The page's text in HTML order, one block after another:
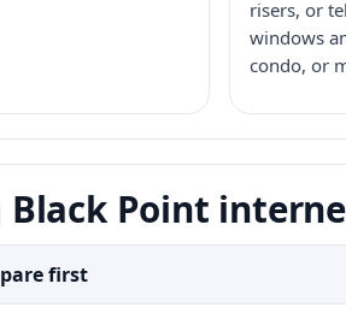
risers, or
windows
condo, or
Black Point
first